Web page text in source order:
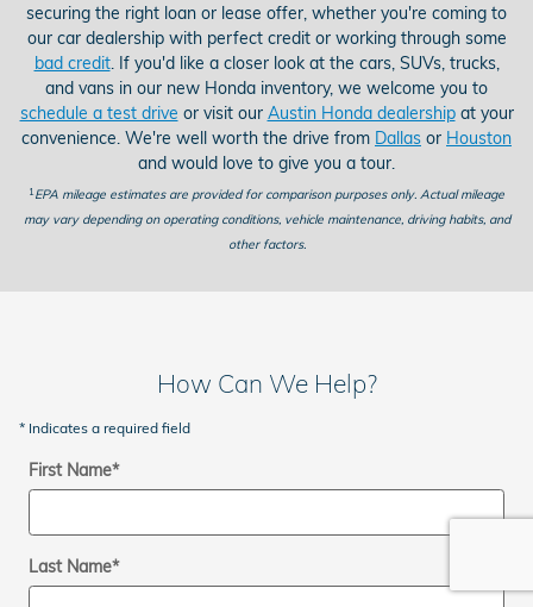
securing the right loan or lease offer, whether you're coming to
our car dealership with perfect credit or working through some
bad credit. If you'd like a closer look at the cars, SUVs, trucks,
and vans in our new Honda inventory, we welcome you to
schedule a test drive or visit our Austin Honda dealershipat your
convenience. We're well worth the drive from Dallas or Houston
and would love to give you a tour.
1 EPA mileage estimates are provided for comparison purposes only. Actual mileage
may vary depending on operating conditions, vehicle maintenance, driving habits, and
other factors.
How Can We Help?
* Indicates a required field
First Name*
Last Name*